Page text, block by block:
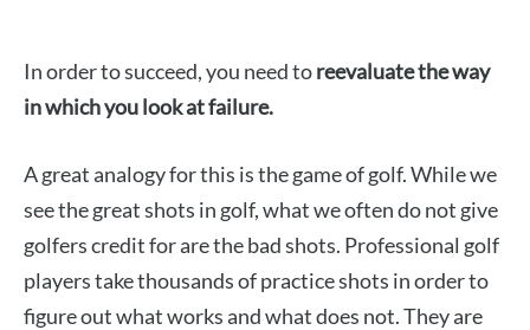
In order to succeed, you need toreevaluate the way
in which you look at failure.
A great analogy for this is the game of golf. While we
see the great shots in golf, what we often do not give
golfers credit for are the bad shots. Professional golf
players take thousands of practice shots in order to
figure out what works and what does not. They are